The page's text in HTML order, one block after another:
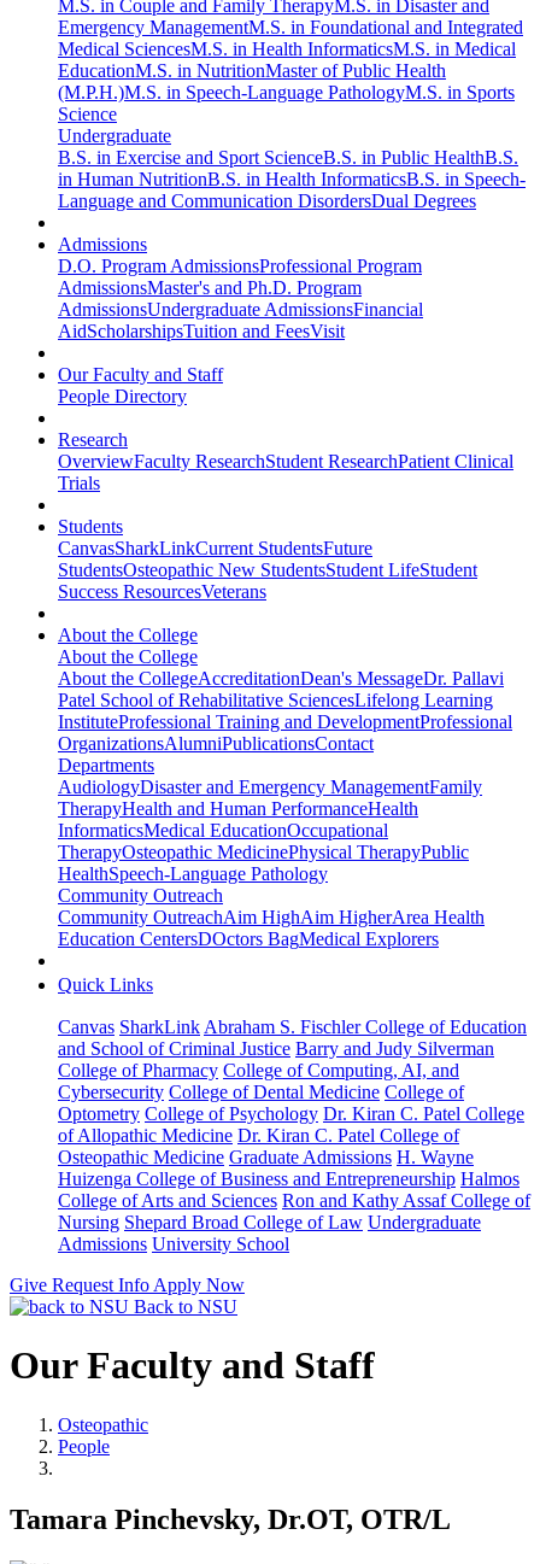
M.S. in Couple and Family TherapyM.S. in Disaster and
Emergency ManagementM.S. in Foundational and Integrated
Medical SciencesM.S. in Health InformaticsM.S. in Medical
EducationM.S. in NutritionMaster of Public Health
(M.P.H.)M.S. in Speech-Language PathologyM.S. in Sports
Science
Undergraduate
B.S. in Exercise and Sport ScienceB.S. in Public HealthB.S.
in Human NutritionB.S. in Health InformaticsB.S. in Speech-
Language and Communication DisordersDual Degrees
Admissions
D.O. Program AdmissionsProfessional Program
AdmissionsMaster's and Ph.D. Program
AdmissionsUndergraduate AdmissionsFinancial
AidScholarshipsTuition and FeesVisit
Our Faculty and Staff
People Directory
Research
OverviewFaculty ResearchStudent ResearchPatient Clinical
Trials
Students
CanvasSharkLinkCurrent StudentsFuture
StudentsOsteopathic New StudentsStudent LifeStudent
Success ResourcesVeterans
About the College
About the College
About the CollegeAccreditationDean's MessageDr. Pallavi
Patel School of Rehabilitative SciencesLifelong Learning
InstituteProfessional Training and DevelopmentProfessional
OrganizationsAlumniPublicationsContact
Departments
AudiologyDisaster and Emergency ManagementFamily
TherapyHealth and Human PerformanceHealth
InformaticsMedical EducationOccupational
TherapyOsteopathic MedicinePhysical TherapyPublic
HealthSpeech-Language Pathology
Community Outreach
Community OutreachAim HighAim HigherArea Health
Education CentersDOctors BagMedical Explorers
Quick Links
Canvas SharkLink Abraham S. Fischler College of Education
and School of Criminal Justice Barry and Judy Silverman
College of Pharmacy College of Computing, AI, and
Cybersecurity College of Dental Medicine College of
Optometry College of Psychology Dr. Kiran C. Patel College
of Allopathic Medicine Dr. Kiran C. Patel College of
Osteopathic Medicine Graduate Admissions H. Wayne
Huizenga College of Business and Entrepreneurship Halmos
College of Arts and Sciences Ron and Kathy Assaf College of
Nursing Shepard Broad College of Law Undergraduate
Admissions University School
Give Request Info Apply Now
Back to NSU
Our Faculty and Staff
Osteopathic
People
Tamara Pinchevsky, Dr.OT, OTR/L